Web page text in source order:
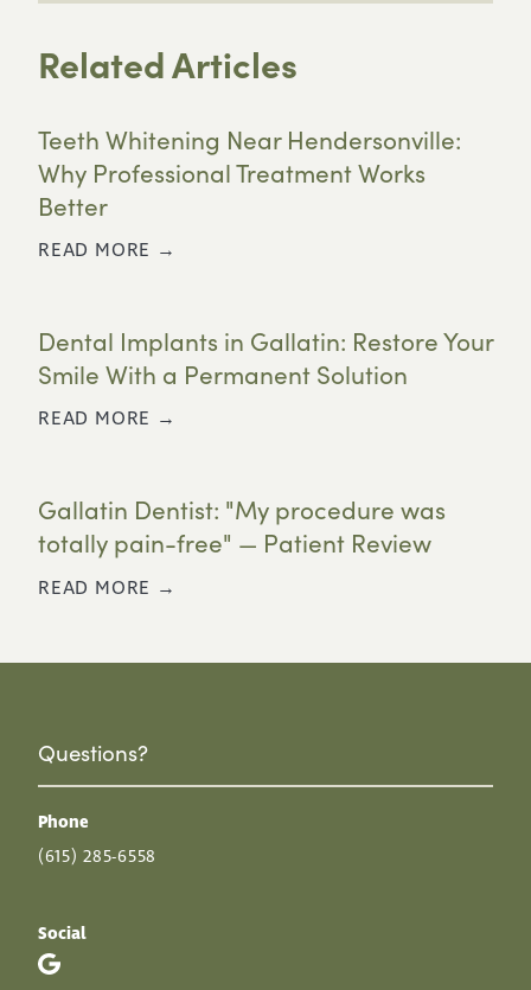
Related Articles
Teeth Whitening Near Hendersonville:
Why Professional Treatment Works
Better
READ MORE →
Dental Implants in Gallatin: Restore Your
Smile With a Permanent Solution
READ MORE →
Gallatin Dentist: "My procedure was
totally pain-free" — Patient Review
READ MORE →
Questions?
Phone
(615) 285-6558
Social